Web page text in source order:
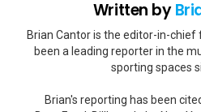
Written by
Brian Cantor is the editor-in-chief
been a leading reporter in the
sporting spaces
Brian's reporting has been